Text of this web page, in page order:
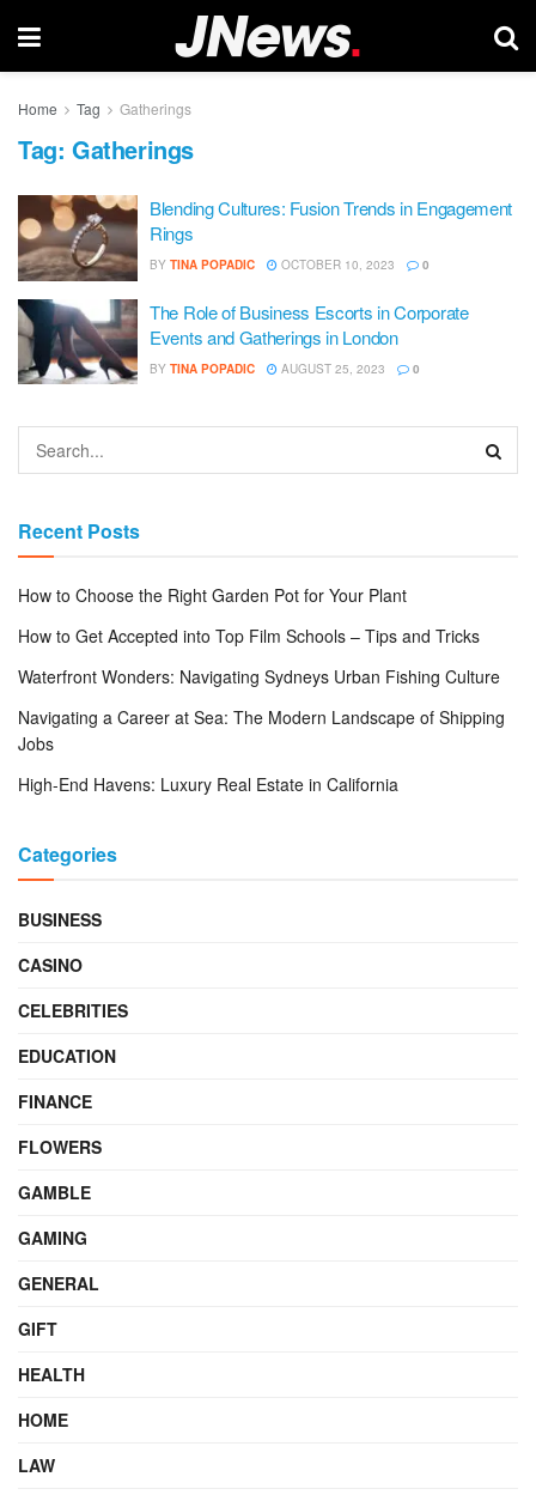
Home Tag Gatherings
Tag: Gatherings
Blending Cultures: Fusion Trends in Engagement
Rings
BY TINA POPADIC OCTOBER 10, 2023 0
The Role of Business Escorts in Corporate
Events and Gatherings in London
BY TINA POPADIC AUGUST 25, 2023 0
Recent Posts
How to Choose the Right Garden Pot for Your Plant
How to Get Accepted into Top Film Schools – Tips and Tricks
Waterfront Wonders: Navigating Sydneys Urban Fishing Culture
Navigating a Career at Sea: The Modern Landscape of Shipping
Jobs
High-End Havens: Luxury Real Estate in California
Categories
BUSINESS
CASINO
CELEBRITIES
EDUCATION
FINANCE
FLOWERS
GAMBLE
GAMING
GENERAL
GIFT
HEALTH
HOME
LAW